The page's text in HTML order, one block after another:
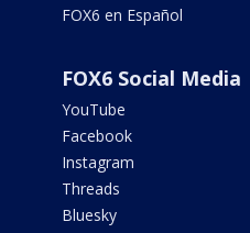
FOX6 en Español
FOX6 Social Media
YouTube
Facebook
Instagram
Threads
Bluesky